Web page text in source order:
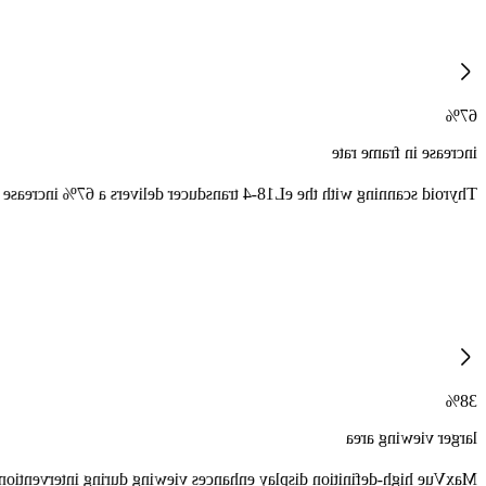
67%
increase in frame rate
in CEUS frame rate and improves CEUS field of view by 76.
38%
larger viewing area
one million more pixels per image and 38% larger viewing area.